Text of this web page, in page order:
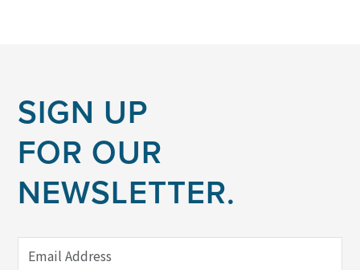
SIGN UP
FOR OUR
NEWSLETTER.